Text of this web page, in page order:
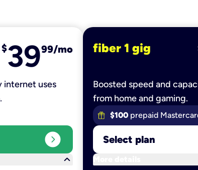
$3999/mo
internet uses
expand_circle_right
keyboard_arrow_down
fiber 1 gig
Boosted speed and
from home and gaming.
$100 prepaid
Select plan
More details